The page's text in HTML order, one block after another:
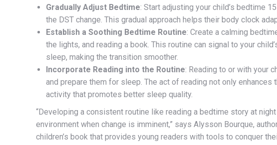
Gradually Adjust Bedtime: Start adjusting your child’s bedtime
the DST change. This gradual approach helps their body clock
Establish a Soothing Bedtime Routine: Create a calming
the lights, and reading a book. This routine can signal to your
sleep, making the transition smoother.
Incorporate Reading into the Routine: Reading to or with your
and prepare them for sleep. The act of reading not only
activity that promotes better sleep quality.
“Developing a consistent routine like reading a bedtime story at
environment when change is imminent,” says Alysson Bourque,
children’s book that provides young readers with tools to conquer